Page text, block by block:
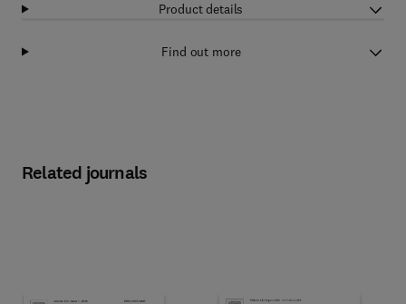
Product details
Find out more
Related journals